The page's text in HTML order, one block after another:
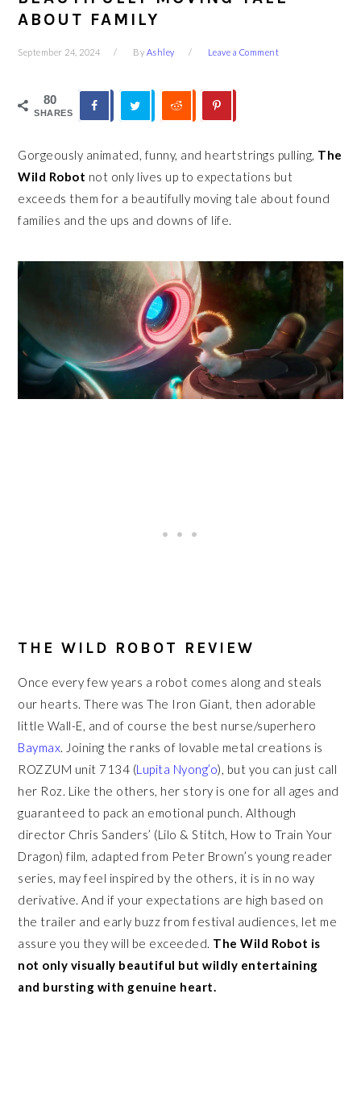
ABOUT FAMILY
September 24, 2024 By Ashley Leave a Comment
80
SHARES
Gorgeously animated, funny, and heartstrings pulling, The
Wild Robot not only lives up to expectations but
exceeds them for a beautifully moving tale about found
families and the ups and downs of life.
THE WILD ROBOT REVIEW
Once every few years a robot comes along and steals
our hearts. There was The Iron Giant, then adorable
little Wall-E, and of course the best nurse/superhero
Baymax. Joining the ranks of lovable metal creations is
ROZZUM unit 7134 (Lupita Nyong’o), but you can just call
her Roz. Like the others, her story is one for all ages and
guaranteed to pack an emotional punch. Although
director Chris Sanders’ (Lilo & Stitch, How to Train Your
Dragon) film, adapted from Peter Brown’s young reader
series, may feel inspired by the others, it is in no way
derivative. And if your expectations are high based on
the trailer and early buzz from festival audiences, let me
assure you they will be exceeded. The Wild Robot is
not only visually beautiful but wildly entertaining
and bursting with genuine heart.